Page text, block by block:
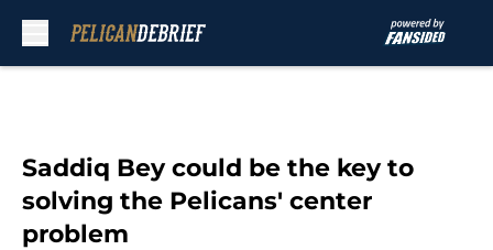
Saddiq Bey could be the key to
solving the Pelicans' center
problem